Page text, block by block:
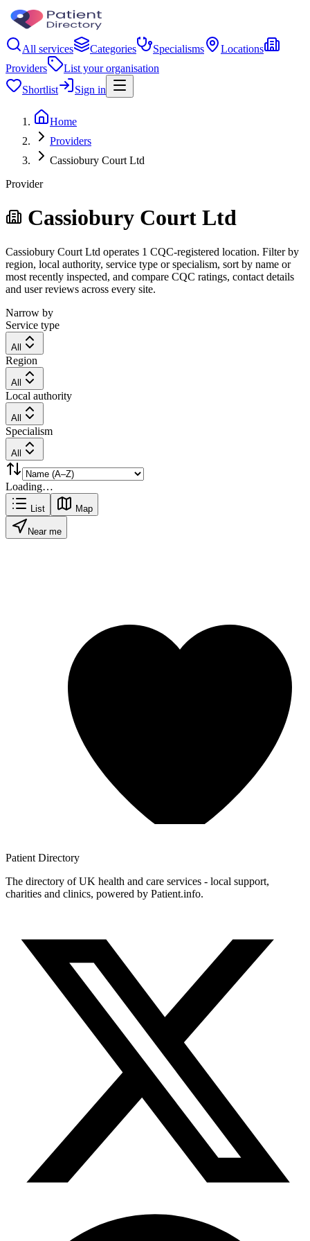
All services Categories Specialisms
Locations
Providers
List your organisation
Shortlist
Sign in
Home
Providers
Cassiobury Court Ltd
Provider
Cassiobury Court Ltd
Cassiobury Court Ltd operates 1 CQC-registered location. Filter by
region, local authority, service type or specialism, sort by name or
most recently inspected, and compare CQC ratings, contact details
and user reviews across every site.
Narrow by
Service type
All
Region
All
Local authority
All
Specialism
All
Loading…
List Map
Near me
Patient Directory
The directory of UK health and care services - local support,
charities and clinics, powered by Patient.info.